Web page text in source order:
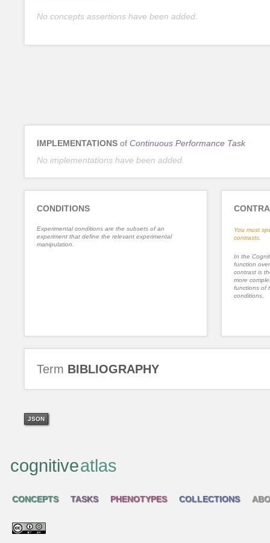
No concepts assertions have been added.
IMPLEMENTATIONS of Continuous Performance Task
No implementations have been added.
CONDITIONS
Experimental conditions are the subsets of an
experiment that define the relevant experimental
manipulation.
You must
contrasts.
In the
function
contrast is
more
functions of
conditions.
Term BIBLIOGRAPHY
JSON
cognitiveatlas
CONCEPTS TASKS PHENOTYPES COLLECTIONS